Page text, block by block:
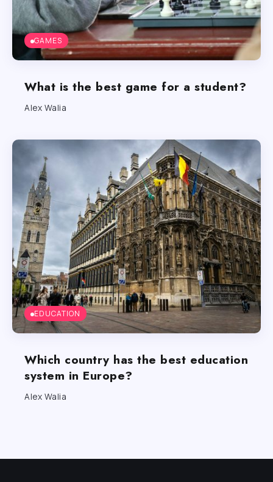
GAMES
What is the best game for a student?
Alex Walia
EDUCATION
Which country has the best education
system in Europe?
Alex Walia